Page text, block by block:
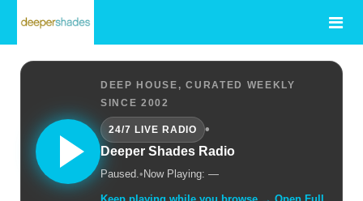
DEEP HOUSE, CURATED WEEKLY
SINCE 2002
24/7 LIVE RADIO
•
Deeper Shades Radio
Paused.• Now Playing: —